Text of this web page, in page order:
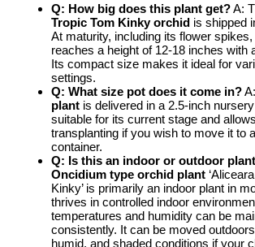
Q: How big does this plant get?A:
Tropic Tom Kinky orchid is shipped
At maturity, including its flower
reaches a height of 12-18 inches with
Its compact size makes it ideal for
settings.
Q: What size pot does it come in?
plant is delivered in a 2.5-inch
suitable for its current stage and
transplanting if you wish to move it to
container.
Q: Is this an indoor or outdoor
Oncidium type orchid plant
Kinky’ is primarily an indoor plant in
thrives in controlled indoor
temperatures and humidity can be
consistently. It can be moved
humid, and shaded conditions if your